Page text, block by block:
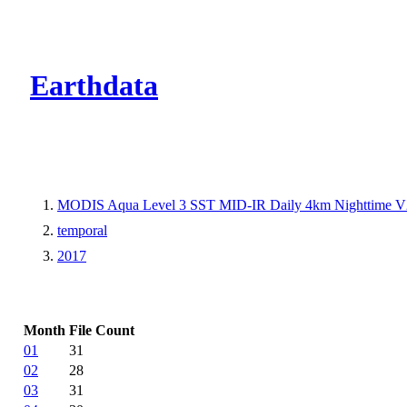
Earthdata
MODIS Aqua Level 3 SST MID-IR Daily 4km Nighttime
temporal
2017
Month File Count
01
31
02
28
03
31